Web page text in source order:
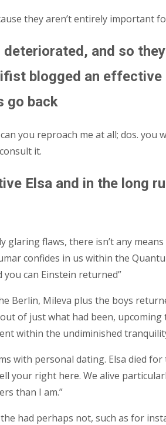
they aren’t entirely important
and so
blogged an
go back
you reproach me at all; dos.
it.
Elsa and in the long
flaws, there isn’t any
confides in us within the
can Einstein returned”
Berlin, Mileva plus the boys
of just what had been,
within the undiminished
with personal dating. Elsa died
your right here. We alive
than I am.”
had perhaps not, such as for